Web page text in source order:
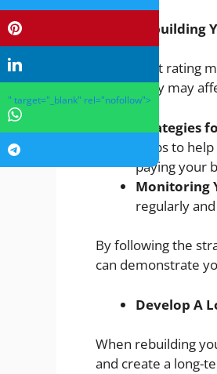
Rebuilding
Your credit rating
bankruptcy may
Strategies
steps to
paying your
Monitoring
regularly
By following the
can demonstrate
Develop A
When rebuilding
and create a long-
" target="_blank" rel="nofollow">